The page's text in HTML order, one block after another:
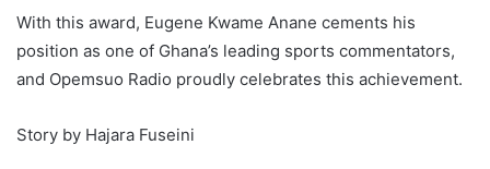
With this award, Eugene Kwame Anane cements his
position as one of Ghana’s leading sports commentators,
and Opemsuo Radio proudly celebrates this achievement.
Story by Hajara Fuseini